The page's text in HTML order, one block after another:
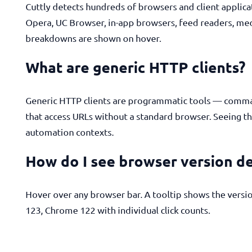
Cuttly detects hundreds of browsers and client
Opera, UC Browser, in-app browsers, feed readers,
breakdowns are shown on hover.
What are generic HTTP clients?
Generic HTTP clients are programmatic tools —
that access URLs without a standard browser.
automation contexts.
How do I see browser version
Hover over any browser bar. A tooltip shows the
123, Chrome 122 with individual click counts.